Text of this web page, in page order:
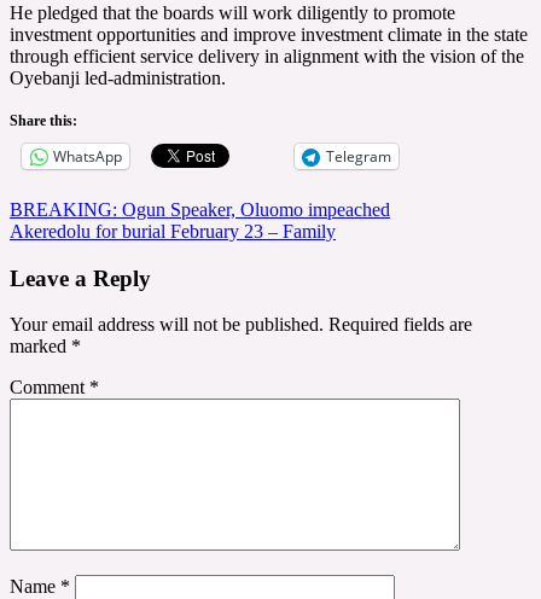
He pledged that the boards will work diligently to promote
investment opportunities and improve investment climate in the state
through efficient service delivery in alignment with the vision of the
Oyebanji led-administration.
Share this:
WhatsApp Telegram
Post
navigation
BREAKING: Ogun Speaker, Oluomo impeached
Akeredolu for burial February 23 – Family
Leave a Reply
Your email address will not be published. Required fields are
marked *
Comment *
Name *